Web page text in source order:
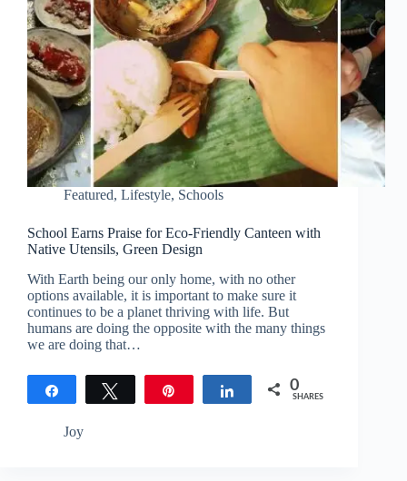
Featured, Lifestyle, Schools
School Earns Praise for Eco-Friendly Canteen with
Native Utensils, Green Design
With Earth being our only home, with no other
options available, it is important to make sure it
continues to be a planet thriving with life. But
humans are doing the opposite with the many things
we are doing that…
Tweet Share 0
SHARES
Joy